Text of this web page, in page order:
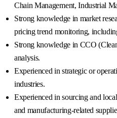
Chain Management, Industrial
Strong knowledge in market
pricing trend monitoring,
Strong knowledge in CCO
analysis.
Experienced in strategic or
industries.
Experienced in sourcing and
and manufacturing-related